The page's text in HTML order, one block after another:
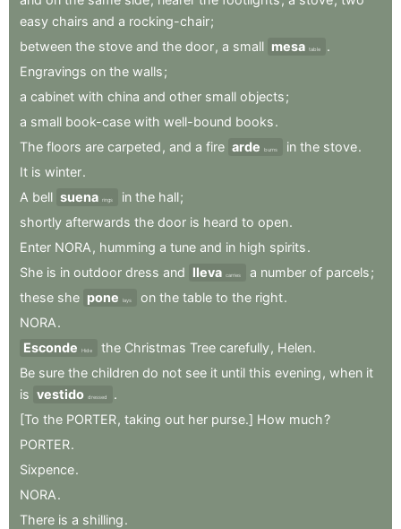
easy chairs and a rocking-chair;
between the stove and the door, a small mesa table
.
Engravings on the walls;
a cabinet with china and other small objects;
a small book-case with well-bound books.
The floors are carpeted , and a fire arde burns in the stove.
It is winter.
A bell suena rings in the hall;
shortly afterwards the door is heard to open.
Enter NORA , humming a tune and in high spirits.
She is in outdoor dress and lleva carries a number of parcels;
these she pone lays on the table to the right.
NORA.
Esconde
Hide the Christmas Tree carefully, Helen.
Be sure the children do not see it until this evening , when it
is vestido dressed
.
[To the PORTER, taking out her purse.] How much?
PORTER.
Sixpence.
NORA.
There is a shilling.